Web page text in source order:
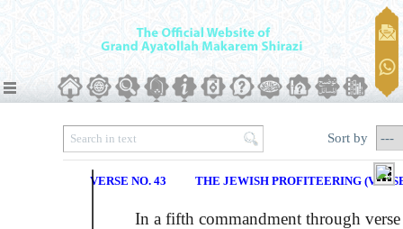
Sort by
VERSE NO. 43 THE JEWISH PROFITEERING
In a fifth commandment through verse